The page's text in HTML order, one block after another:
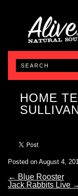
HOME
Posted on August 4,
← Blue Rooster
Jack Rabbits Live